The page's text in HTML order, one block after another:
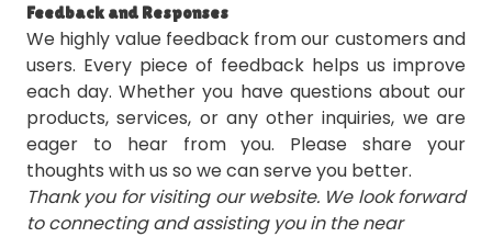
Feedback and Responses
We highly value feedback from our customers and
users. Every piece of feedback helps us improve
each day. Whether you have questions about our
products, services, or any other inquiries, we are
eager to hear from you. Please share your
thoughts with us so we can serve you better.
Thank you for visiting our website. We look forward
to connecting and assisting you in the near